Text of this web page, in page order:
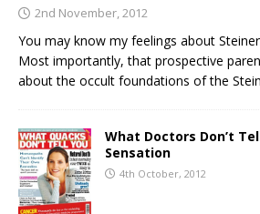
2nd November, 2012
You may know my feelings about
Most importantly, that prospective
about the occult foundations of the
What Doctors Don’t
Sensation
4th October, 2012